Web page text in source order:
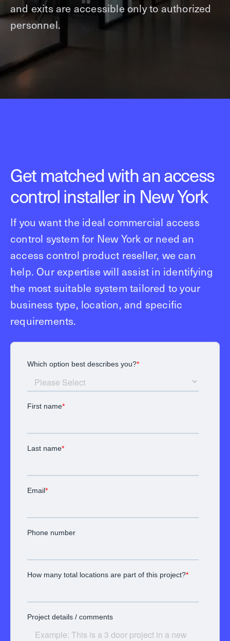
and exits are accessible only to authorized
personnel.
Get matched with an access
control installer in New York
If you want the ideal commercial access
control system for New York or need an
access control product reseller, we can
help. Our expertise will assist in identifying
the most suitable system tailored to your
business type, location, and specific
requirements.